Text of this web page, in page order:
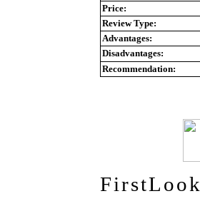
Price:
Review Type:
Advantages:
Disadvantages:
Recommendation:
FirstLook